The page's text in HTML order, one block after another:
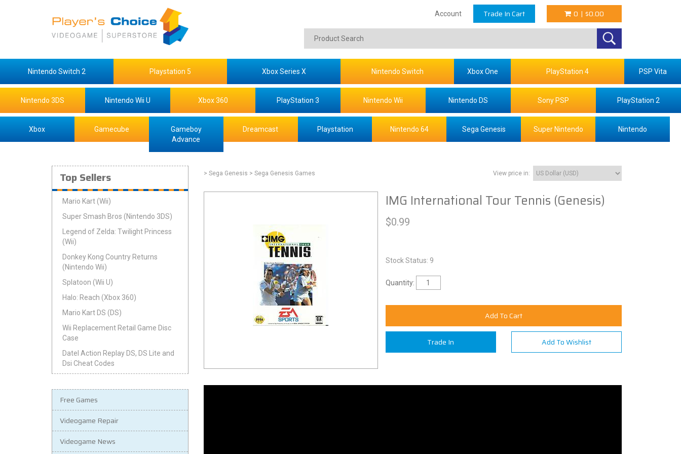
Account Trade In Cart 0 | $0.00
Nintendo Switch 2 Playstation 5 Xbox Series X Nintendo Switch Xbox One PlayStation 4 PSP Vita
Nintendo 3DS Nintendo Wii U Xbox 360 PlayStation 3 Nintendo Wii Nintendo DS Sony PSP PlayStation 2
Xbox Gamecube
Gameboy
Advance
Dreamcast Playstation Nintendo 64 Sega Genesis Super Nintendo Nintendo
Top Sellers
Mario Kart (Wii)
Super Smash Bros (Nintendo 3DS)
Legend of Zelda: Twilight Princess
(Wii)
Donkey Kong Country Returns
(Nintendo Wii)
Splatoon (Wii U)
Halo: Reach (Xbox 360)
Mario Kart DS (DS)
Wii Replacement Retail Game Disc
Case
Datel Action Replay DS, DS Lite and
Dsi Cheat Codes
Free Games
Videogame Repair
Videogame News
> Sega Genesis > Sega Genesis Games View price in:
IMG International Tour Tennis (Genesis)
$0.99
Stock Status: 9
Quantity:
Add To Cart
Trade In Add To Wishlist